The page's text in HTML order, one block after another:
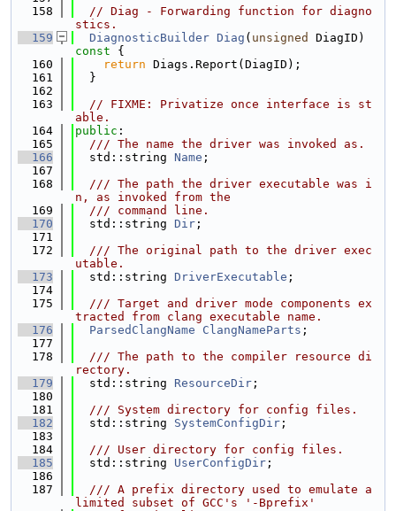
  158
// Diag - Forwarding function for diagno
stics.
  159
DiagnosticBuilder Diag ( unsigned
DiagID)
const {
  160
return Diags.Report(DiagID);
  161
  }
  162
  163
// FIXME: Privatize once interface is st
able.
  164
public :
  165
  /// The name the driver was invoked as.
  166
  std::string
Name ;
  167
  168
  /// The path the driver executable was i
n, as invoked from the
  169
  /// command line.
  170
  std::string
Dir ;
  171
  172
  /// The original path to the driver exec
utable.
  173
  std::string
DriverExecutable ;
  174
  175
  /// Target and driver mode components ex
tracted from clang executable name.
  176
ParsedClangName ClangNameParts ;
  177
  178
  /// The path to the compiler resource di
rectory.
  179
  std::string
ResourceDir ;
  180
  181
  /// System directory for config files.
  182
  std::string
SystemConfigDir ;
  183
  184
  /// User directory for config files.
  185
  std::string
UserConfigDir ;
  186
  187
  /// A prefix directory used to emulate a
limited subset of GCC's '-Bprefix'